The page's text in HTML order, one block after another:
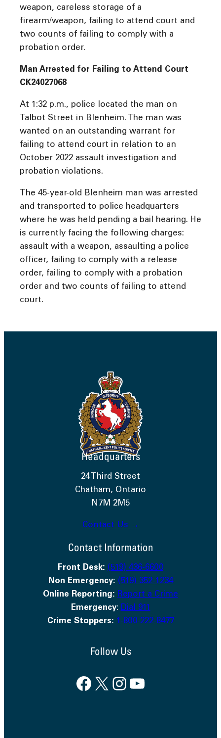
weapon, careless storage of a
firearm/weapon, failing to attend court and
two counts of failing to comply with a
probation order.
Man Arrested for Failing to Attend Court
CK24027068
At 1:32 p.m., police located the man on
Talbot Street in Blenheim. The man was
wanted on an outstanding warrant for
failing to attend court in relation to an
October 2022 assault investigation and
probation violations.
The 45-year-old Blenheim man was arrested
and transported to police headquarters
where he was held pending a bail hearing. He
is currently facing the following charges:
assault with a weapon, assaulting a police
officer, failing to comply with a release
order, failing to comply with a probation
order and two counts of failing to attend
court.
Headquarters
24 Third Street
Chatham, Ontario
N7M 2M5
Contact Us →
Contact Information
Front Desk: (519) 436-6600
Non Emergency: (519) 352-1234
Online Reporting: Report a Crime
Emergency: Dial 911
Crime Stoppers: 1-800-222-8477
Follow Us
Facebook X InstagramYouTube